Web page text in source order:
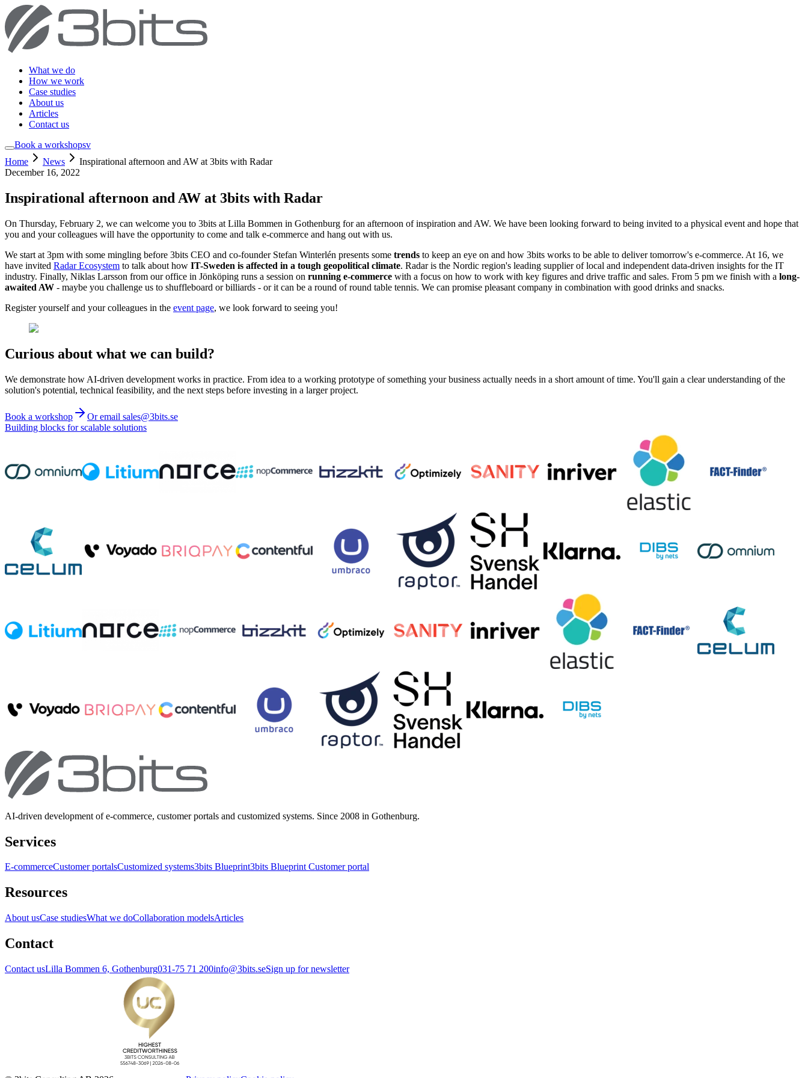
What we do
How we work
Case studies
About us
Articles
Contact us
Book a workshopsv
Home
News
Inspirational afternoon and AW at 3bits with Radar
December 16, 2022
Inspirational afternoon and AW at 3bits with Radar
On Thursday, February 2, we can welcome you to 3bits at Lilla Bommen in Gothenburg for an afternoon of inspiration and AW. We have been looking forward to being invited to a physical event and hope that
you and your colleagues will have the opportunity to come and talk e-commerce and hang out with us.
We start at 3pm with some mingling before 3bits CEO and co-founder Stefan Winterlén presents some trends to keep an eye on and how 3bits works to be able to deliver tomorrow's e-commerce. At 16, we
have invited Radar Ecosystem to talk about how IT-Sweden is affected in a tough geopolitical climate. Radar is the Nordic region's leading supplier of local and independent data-driven insights for the IT
industry. Finally, Niklas Larsson from our office in Jönköping runs a session on running e-commerce with a focus on how to work with key figures and drive traffic and sales. From 5 pm we finish with a long-
awaited AW - maybe you challenge us to shuffleboard or billiards - or it can be a round of round table tennis. We can promise pleasant company in combination with good drinks and snacks.
Register yourself and your colleagues in the event page, we look forward to seeing you!
Curious about what we can build?
We demonstrate how AI-driven development works in practice. From idea to a working prototype of something your business actually needs in a short amount of time. You'll gain a clear understanding of the
solution's potential, technical feasibility, and the next steps before investing in a larger project.
Book a workshop
Or email sales@3bits.se
Building blocks for scalable solutions
AI-driven development of e-commerce, customer portals and customized systems. Since 2008 in Gothenburg.
Services
E-commerceCustomer portalsCustomized systems3bits Blueprint3bits Blueprint Customer portal
Resources
About usCase studiesWhat we doCollaboration modelsArticles
Contact
Contact usLilla Bommen 6, Gothenburg031-75 71 200info@3bits.seSign up for newsletter